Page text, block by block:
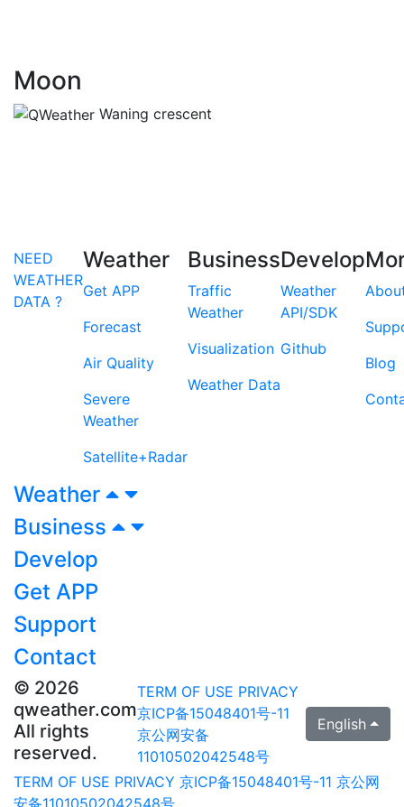
Moon
Waning crescent
NEED
WEATHER
DATA ?
Weather
Get APP
Forecast
Air Quality
Severe
Weather
Satellite+Radar
Business
Traffic
Weather
Visualization
Weather Data
Develop
Weather
API/SDK
Github
Blog
Weather
Business
Develop
Get APP
Support
Contact
© 2026
qweather.com
All rights
reserved.
TERM OF USE PRIVACY
京ICP备15048401号-11
京公网安备
11010502042548号
English
TERM OF USE PRIVACY 京ICP备15048401号-11 京公网
安备11010502042548号